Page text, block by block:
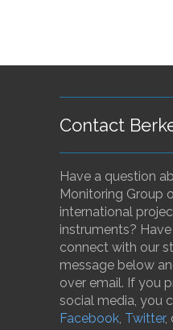
Contact
Have a question
Monitoring Group
international
instruments?
connect with our
message below
over email. If you
social media, you
Facebook Twitter,